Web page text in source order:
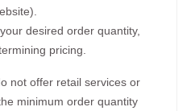
desired order quantity,
pricing.
not offer retail services or
minimum order quantity